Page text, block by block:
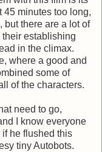
45 minutes too long,
but there are a lot of
establishing
in the climax.
where a good and
some of
of the characters.
need to go,
I know everyone
if he flushed this
tiny Autobots.